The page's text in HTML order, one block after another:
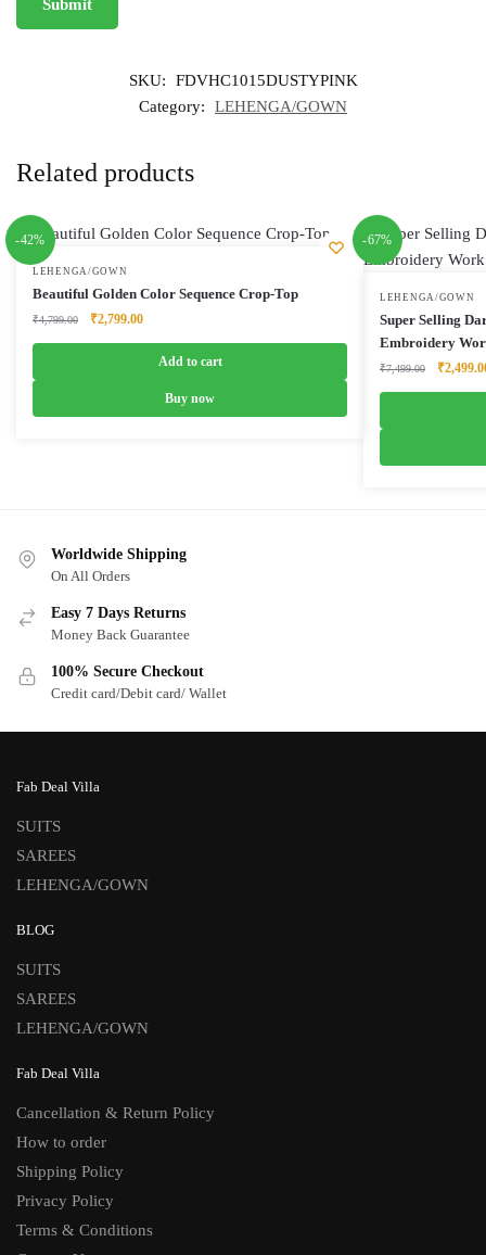
SKU:
FDVHC1015DUSTYPINK
Category:
LEHENGA/GOWN
Related products
-42%
LEHENGA/GOWN
Beautiful Golden Color Sequence Crop-Top
₹4,799.00
Original
₹2,799.00Current
Add to cart
Buy now
-67%
LEHENGA/GOWN
Super Selling
Embroidery
₹7,499.00
Original
₹
Worldwide Shipping
On All Orders
Easy 7 Days Returns
Money Back Guarantee
100% Secure Checkout
Credit card/Debit card/ Wallet
Fab Deal Villa
SUITS
SAREES
LEHENGA/GOWN
BLOG
SUITS
SAREES
LEHENGA/GOWN
Fab Deal Villa
Cancellation & Return Policy
How to order
Shipping Policy
Privacy Policy
Terms & Conditions